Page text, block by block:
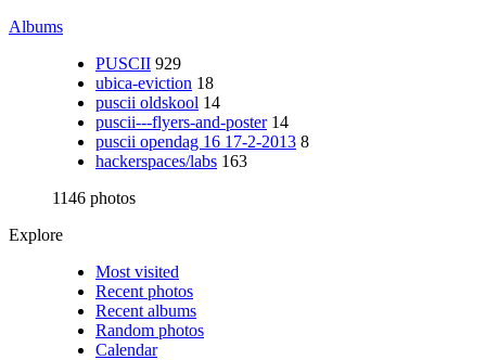
Albums
PUSCII 929
ubica-eviction 18
puscii oldskool 14
puscii---flyers-and-poster 14
puscii opendag 16 17-2-2013 8
hackerspaces/labs 163
1146 photos
Explore
Most visited
Recent photos
Recent albums
Random photos
Calendar